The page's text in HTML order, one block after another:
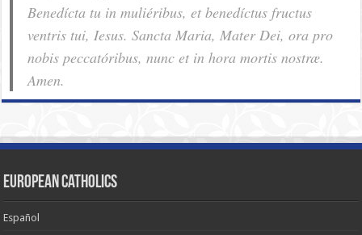
Benedícta tu in muliéribus, et benedíctus fructus
ventris tui, Iesus. Sancta Maria, Mater Dei, ora pro
nobis pec­ca­tóribus, nunc et in hora mortis nostræ.
Amen.
European Catholics
Español